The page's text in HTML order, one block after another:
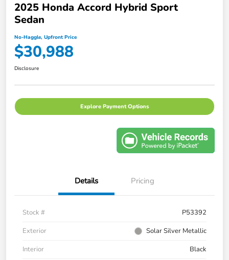
2025 Honda Accord Hybrid Sport
Sedan
No-Haggle, Upfront Price
$30,988
Disclosure
Explore Payment Options
Details Pricing
Stock #
P53392
Exterior
Solar Silver Metallic
Interior
Black